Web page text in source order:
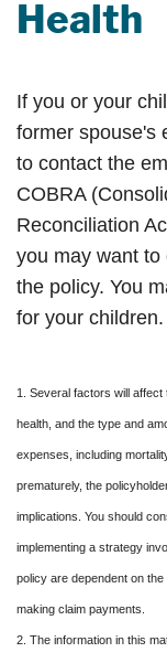
Health
If you or your
former spouse's
to contact the
COBRA
Reconciliation
you may want
the policy. You
for your children.
1. Several factors will affect
health, and the type and
expenses, including
prematurely, the
implications. You should
implementing a strategy
policy are dependent on
making claim payments.
2. The information in this